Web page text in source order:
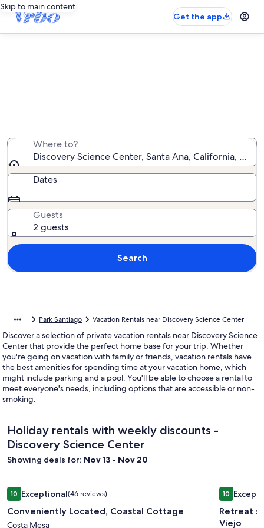
Skip to main content
Get the app
Where to?
Discovery Science Center, Santa Ana, California,
Dates
Guests
2 guests
Search
Park Santiago Vacation Rentals near Discovery Science Center
Discover a selection of private vacation rentals near Discovery Science
Center that provide the perfect home base for your trip. Whether
you're going on vacation with family or friends, vacation rentals have
the best amenities for spending time at your vacation home, which
might include parking and a pool. You'll be able to choose a rental to
meet everyone's needs, including options that are accessible or non-
smoking.
Holiday rentals with weekly discounts -
Discovery Science Center
Showing deals for: Nov 13 - Nov 20
Image
gallery
for
1010 out of 10, Exceptional, (46 reviews)
Exceptional(46 reviews)
Conveniently Located, Coastal Cottage
Costa Mesa
Conveniently Located, Coastal Cottage
Image
gallery
for
1010 out of
Retreat
Viejo
Retreat